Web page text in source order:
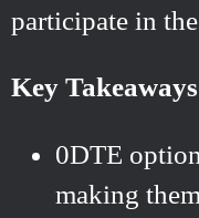
participate in
Key
0DTE
making